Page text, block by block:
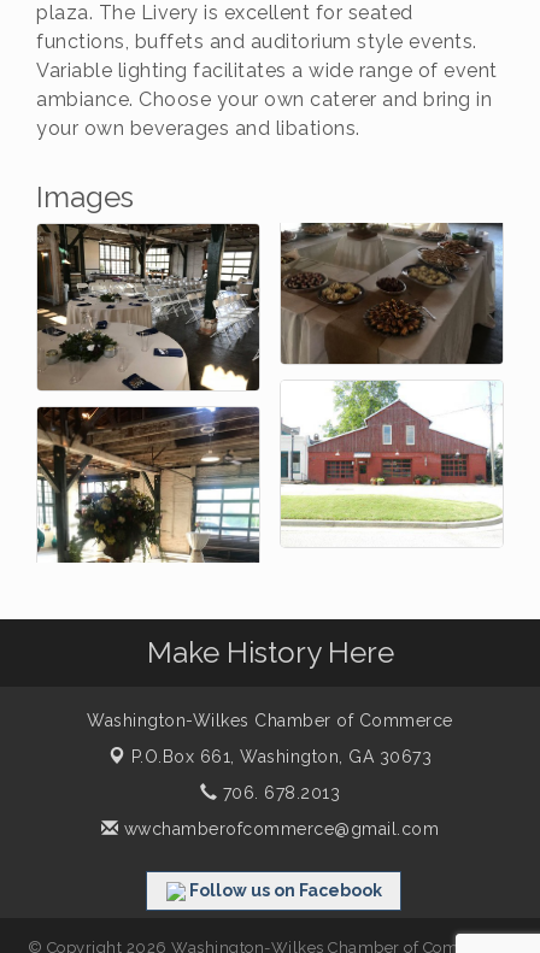
plaza. The Livery is excellent for seated
functions, buffets and auditorium style events.
Variable lighting facilitates a wide range of event
ambiance. Choose your own caterer and bring in
your own beverages and libations.
Images
Make History Here
Washington-Wilkes Chamber of Commerce
P.O.Box 661,Washington, GA 30673
706. 678.2013
wwchamberofcommerce@gmail.com
Follow us on Facebook
© Copyright 2026 Washington-Wilkes Chamber of Commerce.